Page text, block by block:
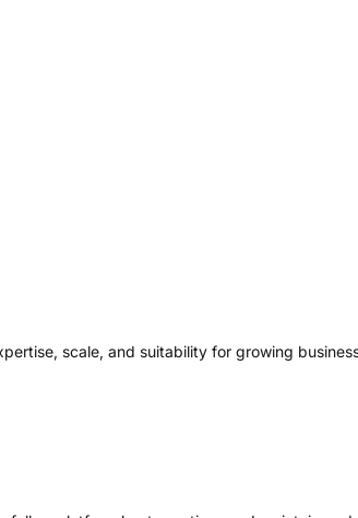
scale, and suitability for growing